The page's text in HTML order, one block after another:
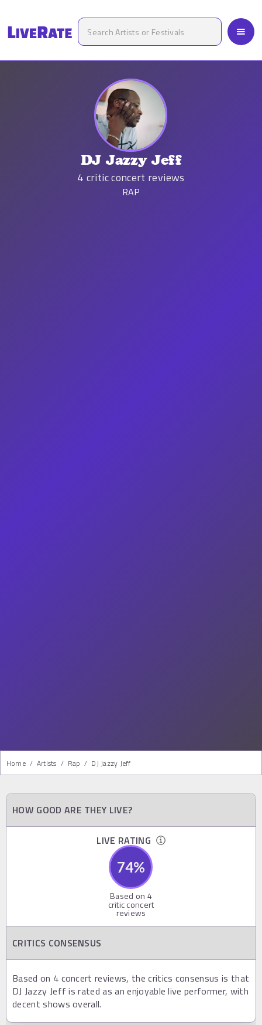
DJ Jazzy Jeff
4 critic concert reviews
RAP
Home / Artists / Rap / DJ Jazzy Jeff
HOW GOOD ARE THEY LIVE?
LIVE RATING
74%
Based on 4
critic concert
reviews
CRITICS CONSENSUS
Based on 4 concert reviews, the critics consensus is that
DJ Jazzy Jeff is rated as an enjoyable live performer, with
decent shows overall.